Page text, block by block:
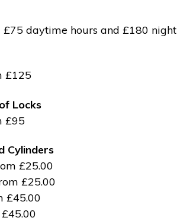
£75 daytime hours and £180
£125
Locks
£95
Cylinders
£25.00
£25.00
£45.00